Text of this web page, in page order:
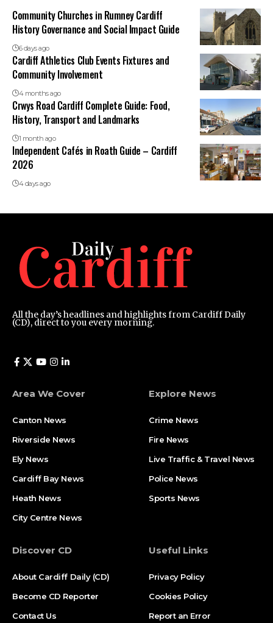
Community Churches in Rumney Cardiff
History Governance and Social Impact Guide
6 days ago
Cardiff Athletics Club Events Fixtures and
Community Involvement
4 months ago
Crwys Road Cardiff Complete Guide: Food,
History, Transport and Landmarks
1 month ago
Independent Cafés in Roath Guide – Cardiff
2026
4 days ago
All the day’s headlines and highlights from Cardiff Daily
(CD), direct to you every morning.
Area We Cover
Canton News
Riverside News
Ely News
Cardiff Bay News
Heath News
City Centre News
Explore News
Crime News
Fire News
Live Traffic & Travel News
Police News
Sports News
Discover CD
About Cardiff Daily (CD)
Become CD Reporter
Contact Us
Useful Links
Privacy Policy
Cookies Policy
Report an Error